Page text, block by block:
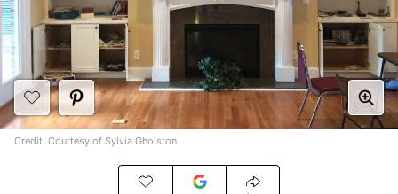
Credit: Courtesy of Sylvia Gholston